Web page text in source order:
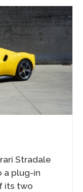
Stradale
a plug-in
its two